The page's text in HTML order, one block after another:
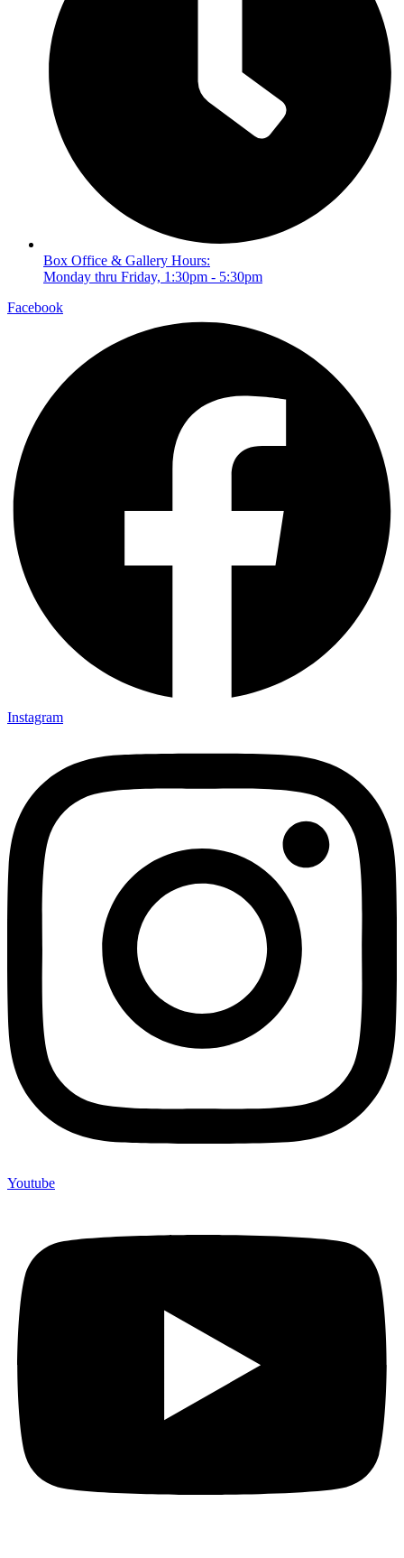
Box Office & Gallery Hours:
Monday thru Friday, 1:30pm - 5:30pm
Facebook
Instagram
Youtube